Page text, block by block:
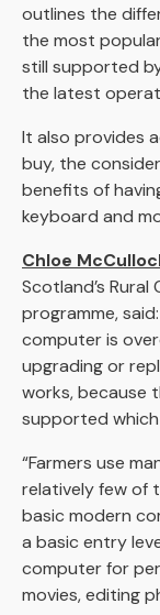
outlines the
the most
still supported
the latest
It also provides
buy, the
benefits of
keyboard and
Chloe
Scotland’s Rural
programme,
computer is
upgrading or
works, because
supported
“Farmers use
relatively few of
basic modern
a basic entry
computer for
movies, editing